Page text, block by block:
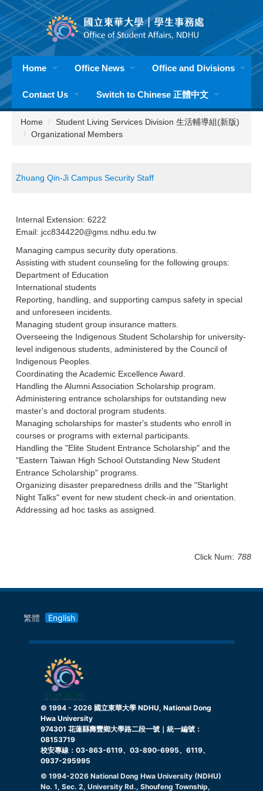
Jump
to
the
main
content
blockHome Office News Office and Divisions
Contact Us Switch to Chinese 正體中文
Home
Student Living Services Division 生活輔導組(新版)
Organizational Members
Zhuang Qin-Ji Campus Security Staff
Internal Extension: 6222
Email: jcc8344220@gms.ndhu.edu.tw
Managing campus security duty operations.
Assisting with student counseling for the following groups:
Department of Education
International students
Reporting, handling, and supporting campus safety in special
and unforeseen incidents.
Managing student group insurance matters.
Overseeing the Indigenous Student Scholarship for university-
level indigenous students, administered by the Council of
Indigenous Peoples.
Coordinating the Academic Excellence Award.
Handling the Alumni Association Scholarship program.
Administering entrance scholarships for outstanding new
master's and doctoral program students.
Managing scholarships for master's students who enroll in
courses or programs with external participants.
Handling the "Elite Student Entrance Scholarship" and the
"Eastern Taiwan High School Outstanding New Student
Entrance Scholarship" programs.
Organizing disaster preparedness drills and the "Starlight
Night Talks" event for new student check-in and orientation.
Addressing ad hoc tasks as assigned.
Click Num: 788
繁體 English
© 1994 - 2026 國立東華大學 NDHU, National Dong
Hwa University
974301 花蓮縣壽豐鄉大學路二段一號｜統一編號：
08153719
校安專線：03-863-6119、03-890-6995、6119、
0937-295995
© 1994-2026 National Dong Hwa University (NDHU)
No. 1, Sec. 2, University Rd., Shoufeng Township,